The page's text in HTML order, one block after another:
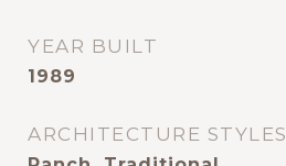
YEAR BUILT
1989
ARCHITECTURE STYLES